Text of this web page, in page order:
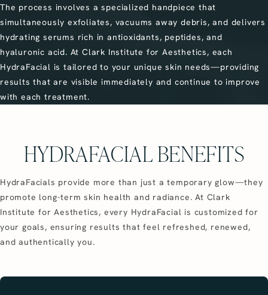
The process involves a specialized handpiece that
simultaneously exfoliates, vacuums away debris, and delivers
hydrating serums rich in antioxidants, peptides, and
hyaluronic acid. At Clark Institute for Aesthetics, each
HydraFacial is tailored to your unique skin needs—providing
results that are visible immediately and continue to improve
with each treatment.
HYDRAFACIAL BENEFITS
HydraFacials provide more than just a temporary glow—they
promote long-term skin health and radiance. At Clark
Institute for Aesthetics, every HydraFacial is customized for
your goals, ensuring results that feel refreshed, renewed,
and authentically you.